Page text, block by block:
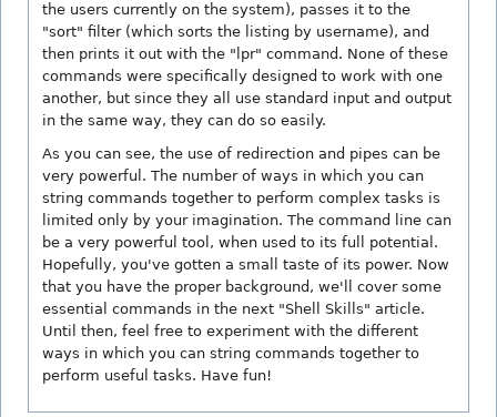
the users currently on the system), passes it to the
"sort" filter (which sorts the listing by username), and
then prints it out with the "lpr" command. None of these
commands were specifically designed to work with one
another, but since they all use standard input and output
in the same way, they can do so easily.
As you can see, the use of redirection and pipes can be
very powerful. The number of ways in which you can
string commands together to perform complex tasks is
limited only by your imagination. The command line can
be a very powerful tool, when used to its full potential.
Hopefully, you've gotten a small taste of its power. Now
that you have the proper background, we'll cover some
essential commands in the next "Shell Skills" article.
Until then, feel free to experiment with the different
ways in which you can string commands together to
perform useful tasks. Have fun!